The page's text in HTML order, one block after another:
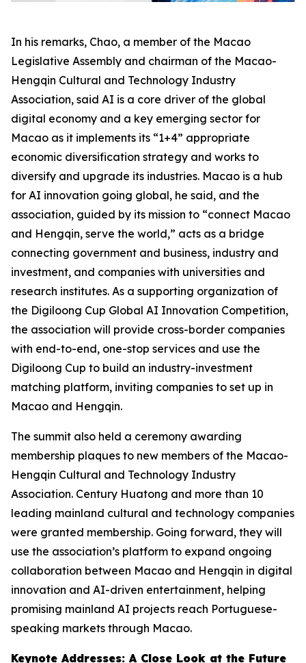
In his remarks, Chao, a member of the Macao
Legislative Assembly and chairman of the Macao-
Hengqin Cultural and Technology Industry
Association, said AI is a core driver of the global
digital economy and a key emerging sector for
Macao as it implements its “1+4” appropriate
economic diversification strategy and works to
diversify and upgrade its industries. Macao is a hub
for AI innovation going global, he said, and the
association, guided by its mission to “connect Macao
and Hengqin, serve the world,” acts as a bridge
connecting government and business, industry and
investment, and companies with universities and
research institutes. As a supporting organization of
the Digiloong Cup Global AI Innovation Competition,
the association will provide cross-border companies
with end-to-end, one-stop services and use the
Digiloong Cup to build an industry-investment
matching platform, inviting companies to set up in
Macao and Hengqin.
The summit also held a ceremony awarding
membership plaques to new members of the Macao-
Hengqin Cultural and Technology Industry
Association. Century Huatong and more than 10
leading mainland cultural and technology companies
were granted membership. Going forward, they will
use the association’s platform to expand ongoing
collaboration between Macao and Hengqin in digital
innovation and AI-driven entertainment, helping
promising mainland AI projects reach Portuguese-
speaking markets through Macao.
Keynote Addresses: A Close Look at the Future